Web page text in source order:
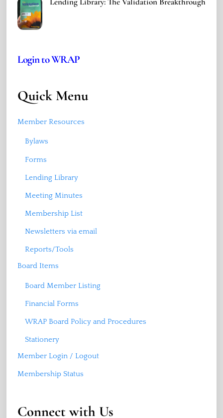
Login to WRAP
Quick Menu
Member Resources
Bylaws
Forms
Lending Library
Meeting Minutes
Membership List
Newsletters via email
Reports/Tools
Board Items
Board Member Listing
Financial Forms
WRAP Board Policy and Procedures
Stationery
Member Login / Logout
Membership Status
Connect with Us